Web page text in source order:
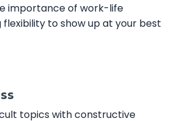
importance of work-life
to show up at your best
topics with constructive